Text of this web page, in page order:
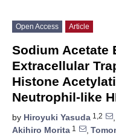
Open Access Article
Sodium Acetate
Extracellular
Histone
Neutrophil-like
by Hiroyuki Yasuda 1,2 ,
Akihiro Morita 1 ,